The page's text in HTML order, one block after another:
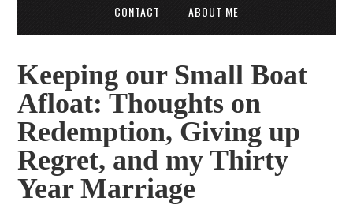
CONTACT ABOUT ME
Keeping our Small Boat
Afloat: Thoughts on
Redemption, Giving up
Regret, and my Thirty
Year Marriage